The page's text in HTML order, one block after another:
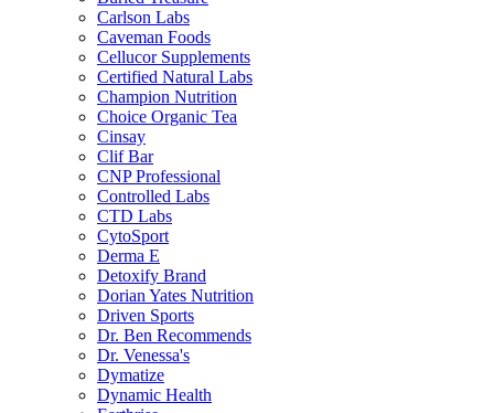
Carlson Labs
Caveman Foods
Cellucor Supplements
Certified Natural Labs
Champion Nutrition
Choice Organic Tea
Cinsay
Clif Bar
CNP Professional
Controlled Labs
CTD Labs
CytoSport
Derma E
Detoxify Brand
Dorian Yates Nutrition
Driven Sports
Dr. Ben Recommends
Dr. Venessa's
Dymatize
Dynamic Health